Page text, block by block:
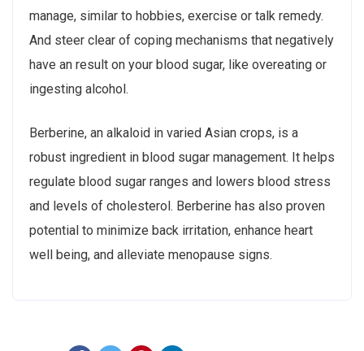
manage, similar to hobbies, exercise or talk remedy.
And steer clear of coping mechanisms that negatively
have an result on your blood sugar, like overeating or
ingesting alcohol.
Berberine, an alkaloid in varied Asian crops, is a
robust ingredient in blood sugar management. It helps
regulate blood sugar ranges and lowers blood stress
and levels of cholesterol. Berberine has also proven
potential to minimize back irritation, enhance heart
well being, and alleviate menopause signs.